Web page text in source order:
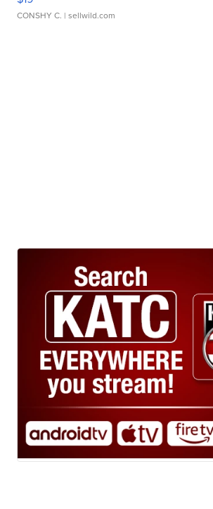
CONSHY C. | sellwild.com